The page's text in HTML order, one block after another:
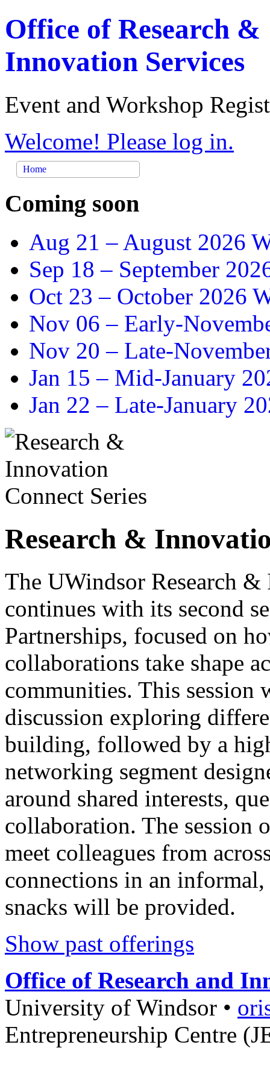
Office of Research &
Innovation Services
Event and Workshop
Welcome! Please log in.
Home
Coming soon
Aug 21 – August 2026
Sep 18 – September
Oct 23 – October 2026
Nov 06 – Early-
Nov 20 – Late-
Jan 15 – Mid-January
Jan 22 – Late-January
Research &
The UWindsor Research
continues with its second
Partnerships, focused on
collaborations take shape
communities. This session
discussion exploring
building, followed by a
networking segment
around shared interests,
collaboration. The session
meet colleagues from
connections in an
snacks will be provided.
Show past offerings
Office of Research and
University of Windsor •
Entrepreneurship Centre